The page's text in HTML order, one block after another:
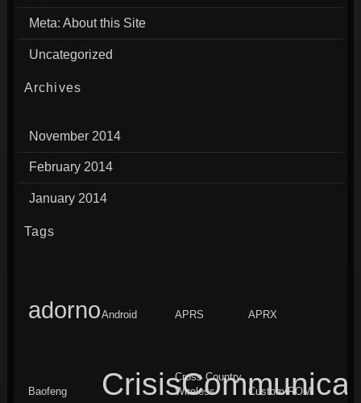
Meta: About this Site
Uncategorized
Archives
November 2014
February 2014
January 2014
Tags
adornoAndroid APRS APRX
Baofeng
Cross Country
Wireless
Custom ROM